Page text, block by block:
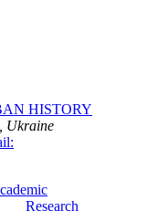
HISTORY
Ukraine
Research